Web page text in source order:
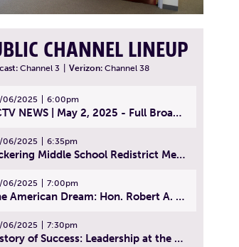
CHANNEL LINEUP
Channel 3 Verizon: Channel 38
06/2025 6:00pm
LCTV NEWS | May 2, 2025 - Full Broadcast
06/2025 6:35pm
Pickering Middle School Redistrict Meeting | April 30, 2025
06/2025 7:00pm
The American Dream: Hon. Robert A. Cornetta | April 23, 2025 - Topic: The Practice of Law
06/2025 7:30pm
History of Success: Leadership at the Lynn Tech Hall of Fame | April 14, 2025